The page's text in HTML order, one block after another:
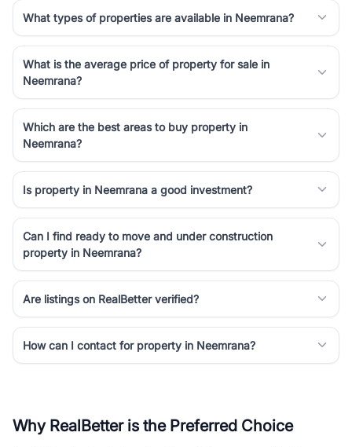
simplifies your search by connecting you directly with verified
agents who have deep local expertise.
What types of properties are available in Neemrana?
What is the average price of property for sale in
Neemrana?
Which are the best areas to buy property in
Neemrana?
Is property in Neemrana a good investment?
Can I find ready to move and under construction
property in Neemrana?
Are listings on RealBetter verified?
How can I contact for property in Neemrana?
Why RealBetter is the Preferred Choice